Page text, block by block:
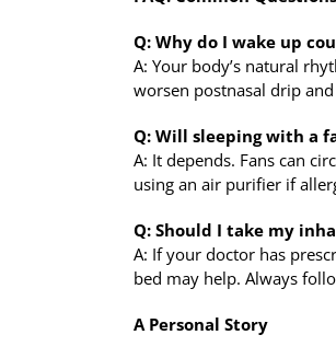
Q: Why do I wake up
A: Your body’s natural
worsen postnasal drip
Q: Will sleeping with a
A: It depends. Fans can
using an air purifier if
Q: Should I take my
A: If your doctor has
bed may help. Always
A Personal Story